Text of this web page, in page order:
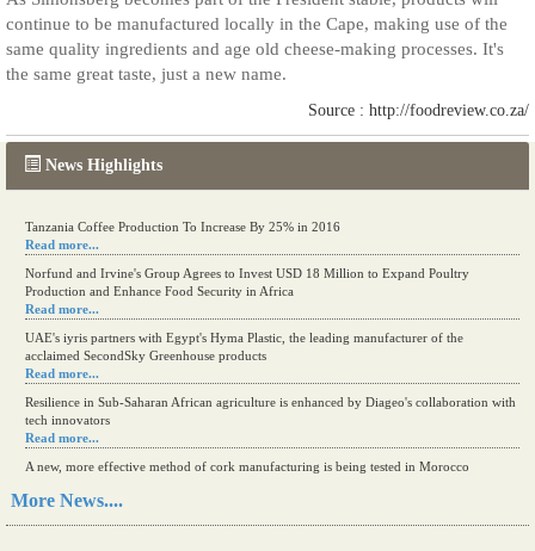
News Highlights
Tanzania Coffee Production To Increase By 25% in 2016
Read more...
Norfund and Irvine's Group Agrees to Invest USD 18 Million to Expand Poultry
Production and Enhance Food Security in Africa
Read more...
UAE's iyris partners with Egypt's Hyma Plastic, the leading manufacturer of the
acclaimed SecondSky Greenhouse products
Read more...
Resilience in Sub-Saharan African agriculture is enhanced by Diageo's collaboration with
tech innovators
Read more...
A new, more effective method of cork manufacturing is being tested in Morocco
Read more...
More News....
continue to be manufactured locally in the Cape, making use of the
same quality ingredients and age old cheese-making processes. It's
the same great taste, just a new name.
Source : http://foodreview.co.za/